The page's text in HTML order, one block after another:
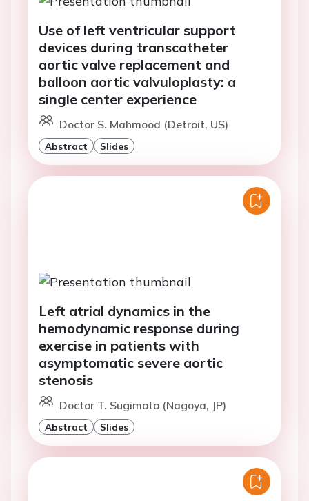
Use of left ventricular support
devices during transcatheter
aortic valve replacement and
balloon aortic valvuloplasty: a
single center experience
Doctor S. Mahmood (Detroit, US)
Abstract Slides
Left atrial dynamics in the
hemodynamic response during
exercise in patients with
asymptomatic severe aortic
stenosis
Doctor T. Sugimoto (Nagoya, JP)
Abstract Slides